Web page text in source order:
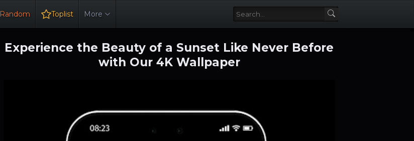
Random Toplist More
Experience the Beauty of a Sunset Like Never Before
with Our 4K Wallpaper